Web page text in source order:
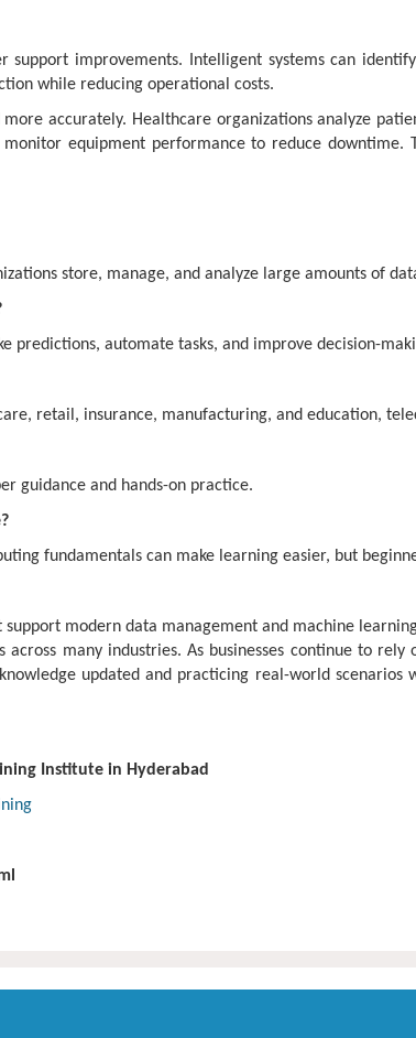
support improvements. Intelligent systems can
while reducing operational costs.
accurately. Healthcare organizations analyze
equipment performance to reduce downtime.
store, manage, and analyze large amounts of
predictions, automate tasks, and improve decision-
retail, insurance, manufacturing, and education,
guidance and hands-on practice.
fundamentals can make learning easier, but
modern data management and machine
many industries. As businesses continue to
updated and practicing real-world
Institute in Hyderabad